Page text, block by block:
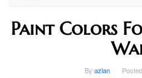
Paint Colors
By azlan